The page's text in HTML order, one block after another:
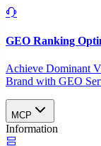
GEO Ranking
Achieve Dominant
Brand with GEO
MCP
Information